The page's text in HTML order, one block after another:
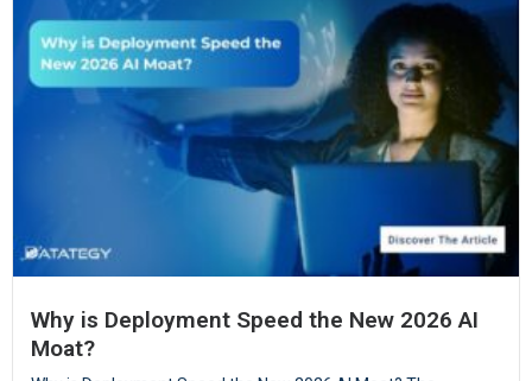
Why is Deployment Speed the New 2026 AI
Moat?